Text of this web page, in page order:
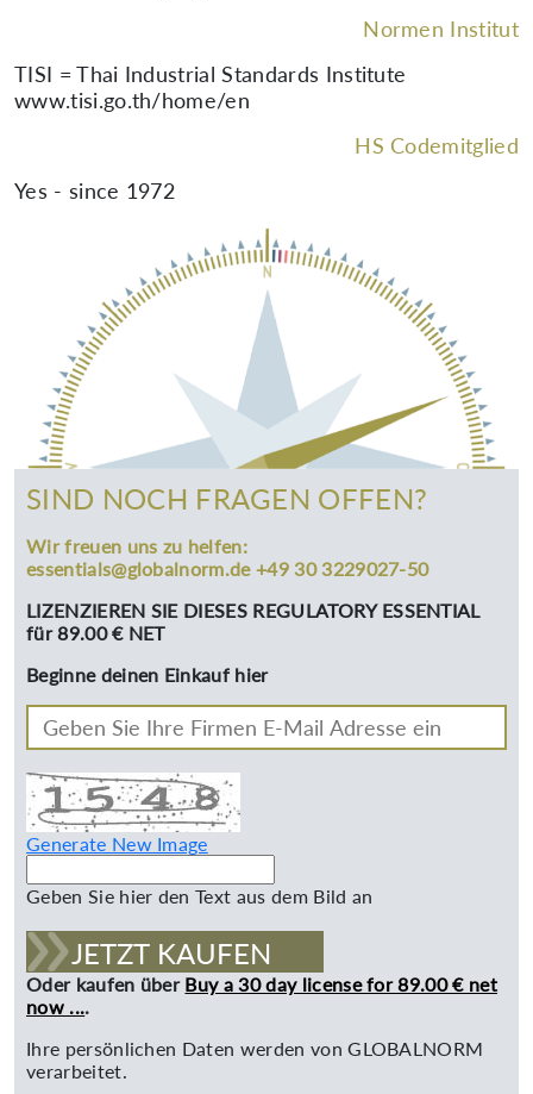
Normen Institut
TISI = Thai Industrial Standards Institute
www.tisi.go.th/home/en
HS Codemitglied
Yes - since 1972
SIND NOCH FRAGEN OFFEN?
Wir freuen uns zu helfen:
essentials@globalnorm.de +49 30 3229027-50
LIZENZIEREN SIE DIESES REGULATORY ESSENTIAL
für 89.00 € NET
Beginne deinen Einkauf hier
Generate New Image
Geben Sie hier den Text aus dem Bild an
JETZT KAUFEN
Oder kaufen über Buy a 30 day license for 89.00 € net
now ....
Ihre persönlichen Daten werden von GLOBALNORM
verarbeitet.